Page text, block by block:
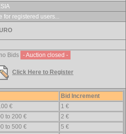
for registered users...
Bids - Auction closed -
Click Here to Register
Bid Increment
€
1 €
to 200 €
2 €
to 500 €
5 €